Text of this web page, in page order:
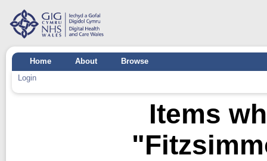
Home About
Browse
Login
Items
"